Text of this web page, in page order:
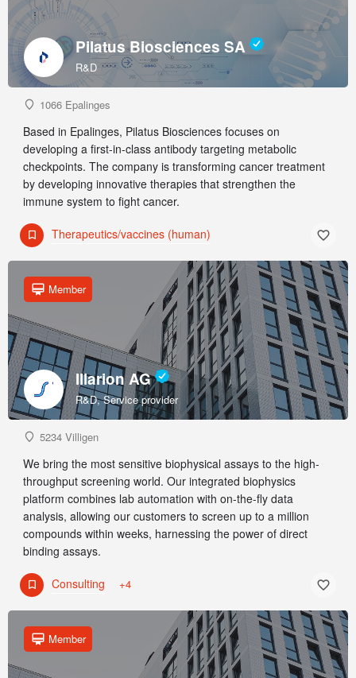
Pilatus Biosciences SA
R&D
1066 Epalinges
Based in Epalinges, Pilatus Biosciences focuses on
developing a first-in-class antibody targeting metabolic
checkpoints. The company is transforming cancer treatment
by developing innovative therapies that strengthen the
immune system to fight cancer.
Therapeutics/vaccines (human)
Illarion AG
R&D, Service provider
Member
5234 Villigen
We bring the most sensitive biophysical assays to the high-
throughput screening world. Our integrated biophysics
platform combines lab automation with on-the-fly data
analysis, allowing our customers to screen up to a million
compounds within weeks, harnessing the power of direct
binding assays.
Consulting +4
Member